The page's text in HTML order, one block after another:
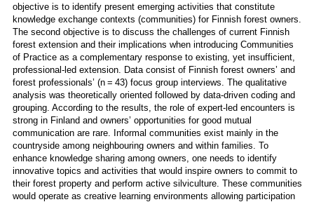
objective is to identify present emerging activities that constitute
knowledge exchange contexts (communities) for Finnish forest owners.
The second objective is to discuss the challenges of current Finnish
forest extension and their implications when introducing Communities
of Practice as a complementary response to existing, yet insufficient,
professional-led extension. Data consist of Finnish forest owners’ and
forest professionals’ (n = 43) focus group interviews. The qualitative
analysis was theoretically oriented followed by data-driven coding and
grouping. According to the results, the role of expert-led encounters is
strong in Finland and owners’ opportunities for good mutual
communication are rare. Informal communities exist mainly in the
countryside among neighbouring owners and within families. To
enhance knowledge sharing among owners, one needs to identify
innovative topics and activities that would inspire owners to commit to
their forest property and perform active silviculture. These communities
would operate as creative learning environments allowing participation